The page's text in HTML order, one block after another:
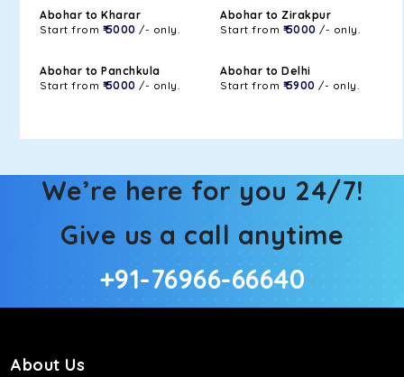
Abohar to Kharar
Start from ₹ 5000 /- only.
Abohar to Zirakpur
Start from ₹ 5000 /- only.
Abohar to Panchkula
Start from ₹ 5000 /- only.
Abohar to Delhi
Start from ₹ 5900 /- only.
We’re here for you 24/7!
Give us a call anytime
+91-76966-66640
About Us